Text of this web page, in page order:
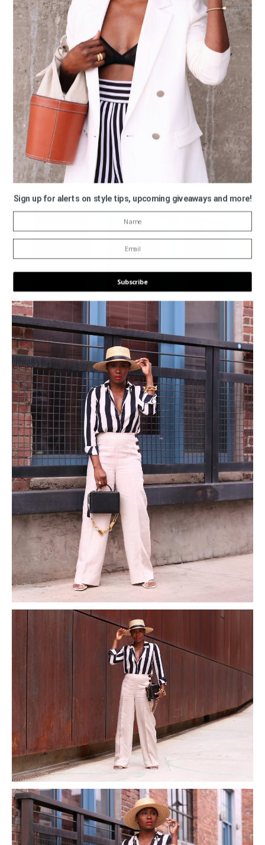
Sign up for alerts on style tips, upcoming giveaways and more!
Subscribe
POWERED BY